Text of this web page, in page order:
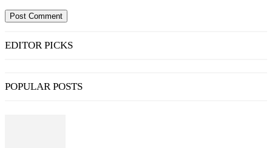
EDITOR PICKS
POPULAR POSTS